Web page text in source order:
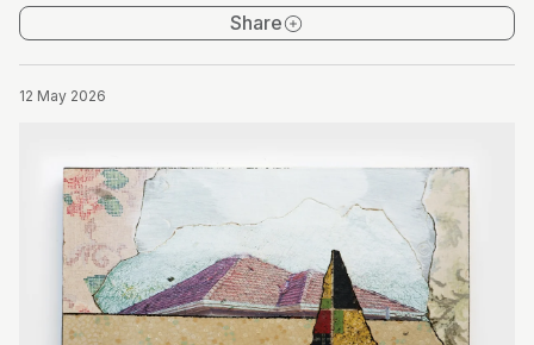
Share
12 May 2026